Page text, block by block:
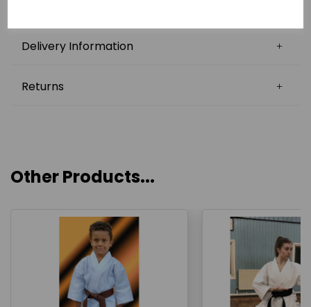
Delivery Information
Returns
Other Products...